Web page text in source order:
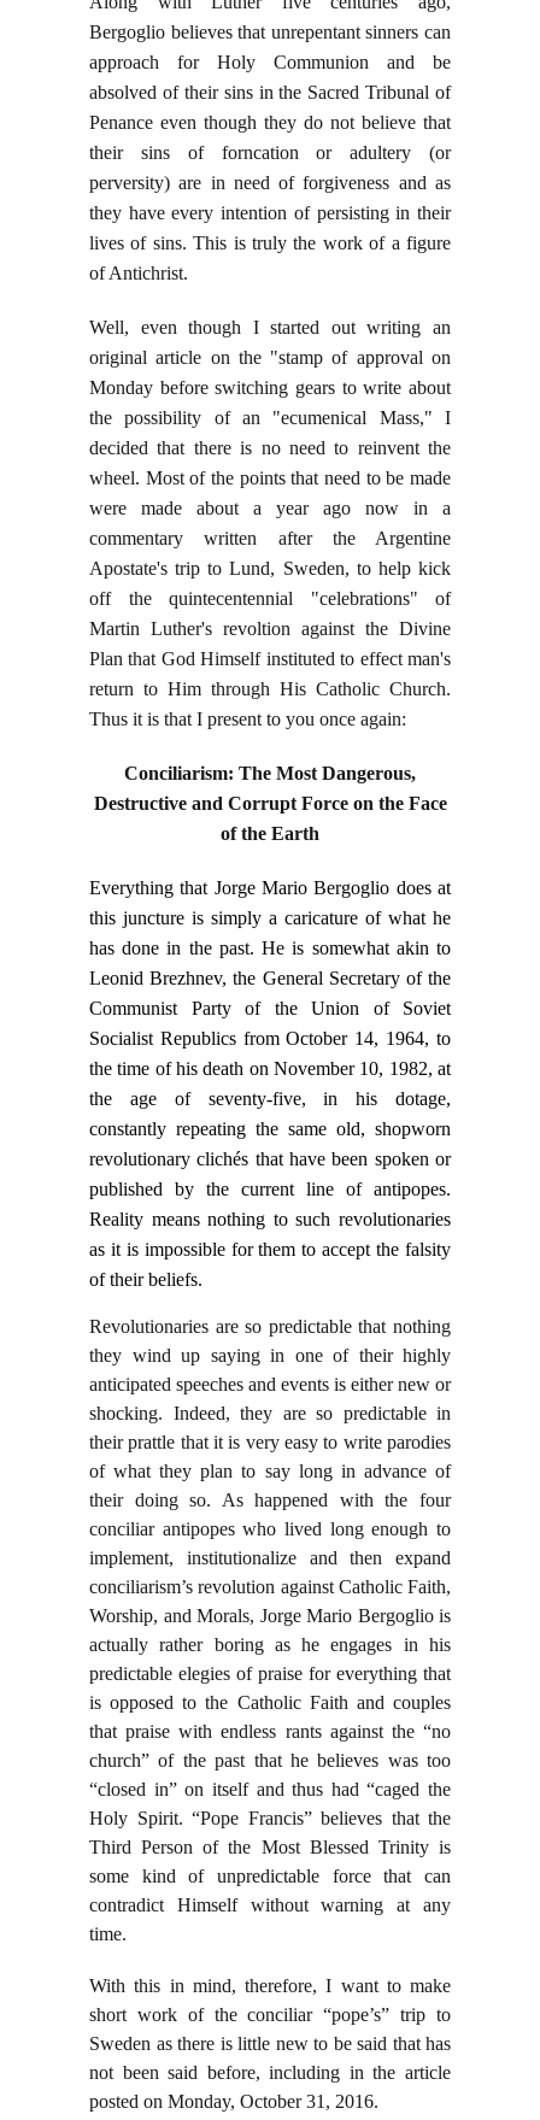
Bergoglio believes that unrepentant sinners can
approach for Holy Communion and be
absolved of their sins in the Sacred Tribunal of
Penance even though they do not believe that
their sins of forncation or adultery (or
perversity) are in need of forgiveness and as
they have every intention of persisting in their
lives of sins. This is truly the work of a figure
of Antichrist.
Well, even though I started out writing an
original article on the "stamp of approval on
Monday before switching gears to write about
the possibility of an "ecumenical Mass," I
decided that there is no need to reinvent the
wheel. Most of the points that need to be made
were made about a year ago now in a
commentary written after the Argentine
Apostate's trip to Lund, Sweden, to help kick
off the quintecentennial "celebrations" of
Martin Luther's revoltion against the Divine
Plan that God Himself instituted to effect man's
return to Him through His Catholic Church.
Thus it is that I present to you once again:
Conciliarism: The Most Dangerous,
Destructive and Corrupt Force on the Face
of the Earth
Everything that Jorge Mario Bergoglio does at
this juncture is simply a caricature of what he
has done in the past. He is somewhat akin to
Leonid Brezhnev, the General Secretary of the
Communist Party of the Union of Soviet
Socialist Republics from October 14, 1964, to
the time of his death on November 10, 1982, at
the age of seventy-five, in his dotage,
constantly repeating the same old, shopworn
revolutionary clichés that have been spoken or
published by the current line of antipopes.
Reality means nothing to such revolutionaries
as it is impossible for them to accept the falsity
of their beliefs.
Revolutionaries are so predictable that nothing
they wind up saying in one of their highly
anticipated speeches and events is either new or
shocking. Indeed, they are so predictable in
their prattle that it is very easy to write parodies
of what they plan to say long in advance of
their doing so. As happened with the four
conciliar antipopes who lived long enough to
implement, institutionalize and then expand
conciliarism’s revolution against Catholic Faith,
Worship, and Morals, Jorge Mario Bergoglio is
actually rather boring as he engages in his
predictable elegies of praise for everything that
is opposed to the Catholic Faith and couples
that praise with endless rants against the “no
church” of the past that he believes was too
“closed in” on itself and thus had “caged the
Holy Spirit. “Pope Francis” believes that the
Third Person of the Most Blessed Trinity is
some kind of unpredictable force that can
contradict Himself without warning at any
time.
With this in mind, therefore, I want to make
short work of the conciliar “pope’s” trip to
Sweden as there is little new to be said that has
not been said before, including in the article
posted on Monday, October 31, 2016.